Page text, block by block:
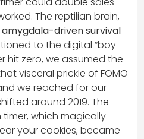
The reptilian brain,
amygdala-driven survival
to the digital “boy
hit zero, we assumed the
visceral prickle of FOMO
we reached for our
around 2019. The
which magically
your cookies, became